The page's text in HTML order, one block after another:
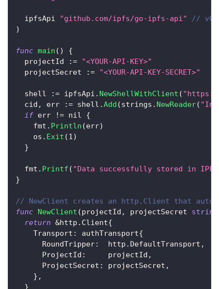
  ipfsApi
"github.com/ipfs/go-ipfs-api"
//
)
func main ( )
{
  projectId
:=
"<YOUR-API-KEY>"
  projectSecret
:= "<YOUR-API-KEY-SECRET>"
  shell
:= ipfsApi . NewShellWithClient (
  cid
, err := shell .Add (strings . NewReader(
if err != nil
{
    fmt
. Println (err)
    os
. Exit (1)
}
  fmt
. Printf ( "Data successfully stored in
}
// NewClient creates an http.Client that
func NewClient (projectId , projectSecret string
return &http . Client{
    Transport
: authTransport{
      RoundTripper
:
  http
. DefaultTransport ,
      ProjectId
:
     projectId
,
      ProjectSecret
: projectSecret ,
} ,
}